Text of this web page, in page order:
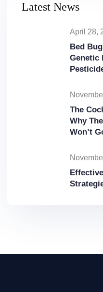
Latest News
April 28,
Bed
Genetic
The
Why
Won’t